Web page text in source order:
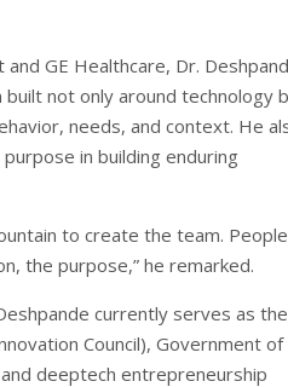
GE Healthcare, Dr.
not only around technology
needs, and context. He
in building enduring
to create the team.
the purpose,” he remarked.
currently serves as
Council), Government of
deeptech entrepreneurship